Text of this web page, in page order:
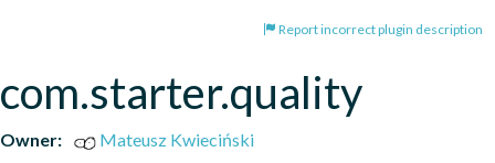
Report incorrect plugin description
com.starter.quality
Owner:
Mateusz Kwieciński